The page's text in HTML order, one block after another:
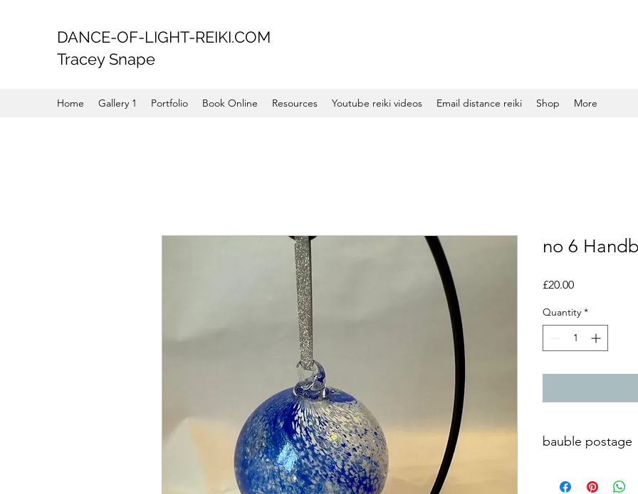
DANCE-OF-LIGHT-REIKI.COM
Tracey Snape
Home Gallery 1 Portfolio Book Online Resources Youtube reiki videos Email distance reiki Shop More
no 6
£20.00Price
Quantity *
bauble postage
Poole Dorset UK.